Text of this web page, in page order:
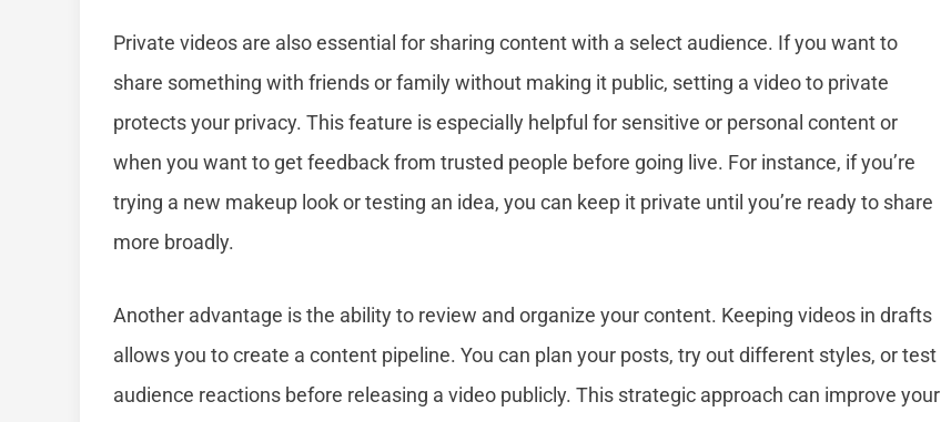
Private videos are also essential for sharing content with a select audience. If you want to
share something with friends or family without making it public, setting a video to private
protects your privacy. This feature is especially helpful for sensitive or personal content or
when you want to get feedback from trusted people before going live. For instance, if you’re
trying a new makeup look or testing an idea, you can keep it private until you’re ready to share
more broadly.
Another advantage is the ability to review and organize your content. Keeping videos in drafts
allows you to create a content pipeline. You can plan your posts, try out different styles, or test
audience reactions before releasing a video publicly. This strategic approach can improve your